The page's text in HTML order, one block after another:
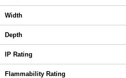
Width
Depth
IP Rating
Flammability Rating